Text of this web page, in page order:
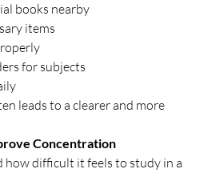
books nearby
items
for subjects
leads to a clearer and more
Concentration
how difficult it feels to study in a